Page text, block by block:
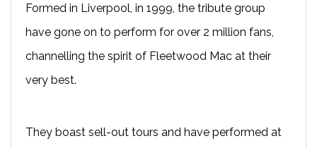
Formed in Liverpool, in 1999, the tribute group
have gone on to perform for over 2 million fans,
channelling the spirit of Fleetwood Mac at their
very best.
They boast sell-out tours and have performed at